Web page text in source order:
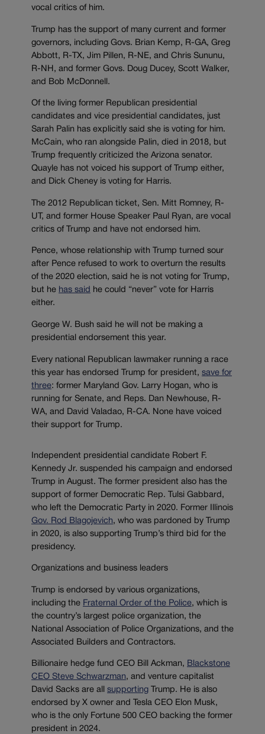
vocal critics of him.
Trump has the support of many current and former
governors, including Govs. Brian Kemp, R-GA, Greg
Abbott, R-TX, Jim Pillen, R-NE, and Chris Sununu,
R-NH, and former Govs. Doug Ducey, Scott Walker,
and Bob McDonnell.
Of the living former Republican presidential
candidates and vice presidential candidates, just
Sarah Palin has explicitly said she is voting for him.
McCain, who ran alongside Palin, died in 2018, but
Trump frequently criticized the Arizona senator.
Quayle has not voiced his support of Trump either,
and Dick Cheney is voting for Harris.
The 2012 Republican ticket, Sen. Mitt Romney, R-
UT, and former House Speaker Paul Ryan, are vocal
critics of Trump and have not endorsed him.
Pence, whose relationship with Trump turned sour
after Pence refused to work to overturn the results
of the 2020 election, said he is not voting for Trump,
but he has said
he could “never” vote for Harris
either.
George W. Bush said he will not be making a
presidential endorsement this year.
Every national Republican lawmaker running a race
this year has endorsed Trump for president, save for
three: former Maryland Gov. Larry Hogan, who is
running for Senate, and Reps. Dan Newhouse, R-
WA, and David Valadao, R-CA. None have voiced
their support for Trump.
Independent presidential candidate Robert F.
Kennedy Jr. suspended his campaign and endorsed
Trump in August. The former president also has the
support of former Democratic Rep. Tulsi Gabbard,
who left the Democratic Party in 2020. Former Illinois
Gov. Rod Blagojevich, who was pardoned by Trump
in 2020, is also supporting Trump’s third bid for the
presidency.
Organizations and business leaders
Trump is endorsed by various organizations,
including the Fraternal Order of the Police, which is
the country’s largest police organization, the
National Association of Police Organizations, and the
Associated Builders and Contractors.
Billionaire hedge fund CEO Bill Ackman, Blackstone
CEO Steve Schwarzman, and venture capitalist
David Sacks are all supporting Trump. He is also
endorsed by X owner and Tesla CEO Elon Musk,
who is the only Fortune 500 CEO backing the former
president in 2024.